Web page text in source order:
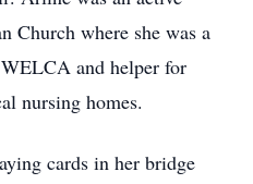
Church where she was a
and helper for
nursing homes.
cards in her bridge